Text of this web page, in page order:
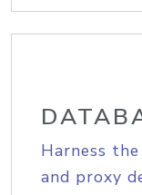
Harness
and proxy